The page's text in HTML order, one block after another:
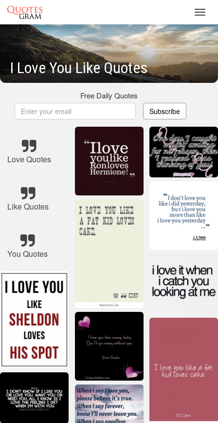
I Love You Like Quotes
Free Daily Quotes
Subscribe
Love Quotes
Like Quotes
You Quotes